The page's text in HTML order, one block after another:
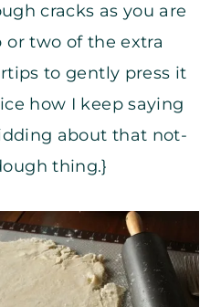
cracks as you are
or two of the extra
to gently press it
how I keep saying
about that not-
thing.}